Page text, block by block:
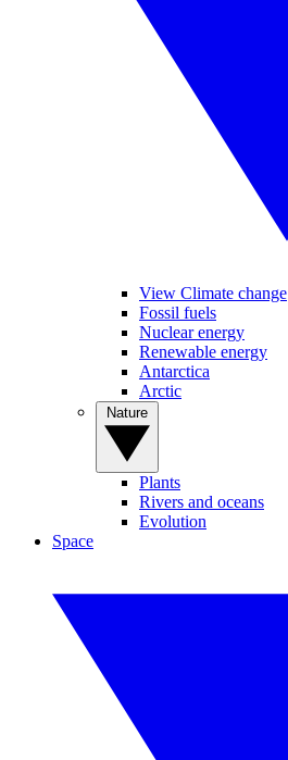
View Climate change
Fossil fuels
Nuclear energy
Renewable energy
Antarctica
Arctic
Plants
Rivers and oceans
Evolution
Space